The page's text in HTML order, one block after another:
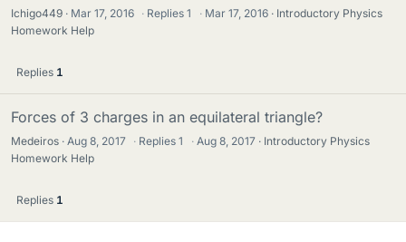
Ichigo449 Mar 17, 2016 · Replies1 · Mar 17, 2016
Introductory Physics
Homework Help
Replies 1
Forces of 3 charges in an equilateral triangle?
Medeiros Aug 8, 2017 · Replies1 · Aug 8, 2017
Introductory Physics
Homework Help
Replies 1